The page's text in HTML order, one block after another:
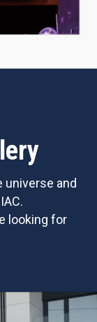
universe and
looking for